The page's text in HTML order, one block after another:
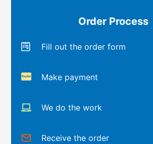
Order Process
Fill out the order form
Make payment
We do the work
Receive the order